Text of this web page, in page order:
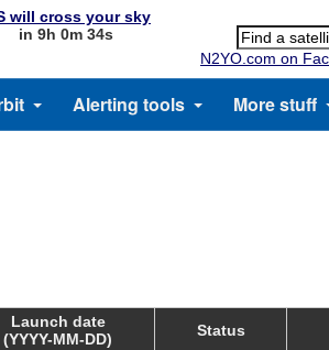
will cross your sky
in 9h 0m 33s
N2YO.com on
Alerting tools More stuff
Launch date
(YYYY-MM-DD)
Status